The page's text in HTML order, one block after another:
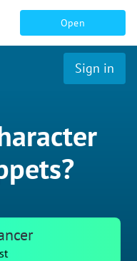
Open
Sign in